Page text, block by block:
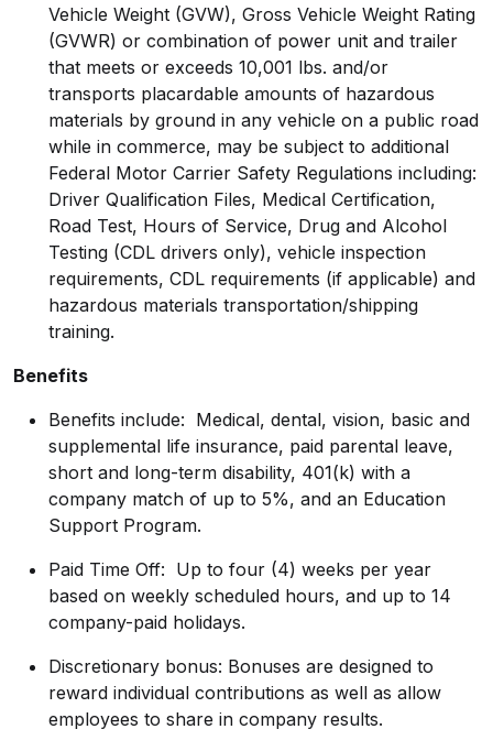
Vehicle Weight (GVW), Gross Vehicle Weight Rating
(GVWR) or combination of power unit and trailer
that meets or exceeds 10,001 lbs. and/or
transports placardable amounts of hazardous
materials by ground in any vehicle on a public road
while in commerce, may be subject to additional
Federal Motor Carrier Safety Regulations including:
Driver Qualification Files, Medical Certification,
Road Test, Hours of Service, Drug and Alcohol
Testing (CDL drivers only), vehicle inspection
requirements, CDL requirements (if applicable) and
hazardous materials transportation/shipping
training.
Benefits
Benefits include: Medical, dental, vision, basic and
supplemental life insurance, paid parental leave,
short and long-term disability, 401(k) with a
company match of up to 5%, and an Education
Support Program.
Paid Time Off: Up to four (4) weeks per year
based on weekly scheduled hours, and up to 14
company-paid holidays.
Discretionary bonus: Bonuses are designed to
reward individual contributions as well as allow
employees to share in company results.